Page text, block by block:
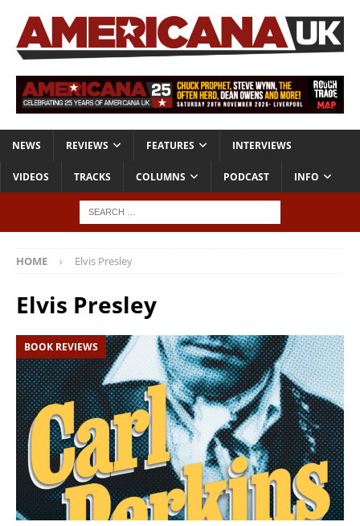
NEWS REVIEWS FEATURES INTERVIEWS
VIDEOS TRACKS COLUMNS PODCAST INFO
HOME Elvis Presley
Elvis Presley
BOOK REVIEWS